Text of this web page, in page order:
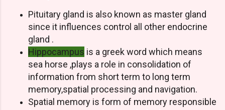
Pituitary gland is also known as master gland
since it influences control all other endocrine
gland .
Hippocampus is a greek word which means
sea horse ,plays a role in consolidation of
information from short term to long term
memory,spatial processing and navigation.
Spatial memory is form of memory responsible